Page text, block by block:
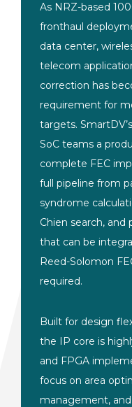
As NRZ-based
fronthaul
data center,
telecom
correction has
requirement for
targets.
SoC teams a
complete FEC
full pipeline from
syndrome
Chien search, and
that can be
Reed-Solomon
required.
Built for design
the IP core is
and FPGA
focus on area
management,